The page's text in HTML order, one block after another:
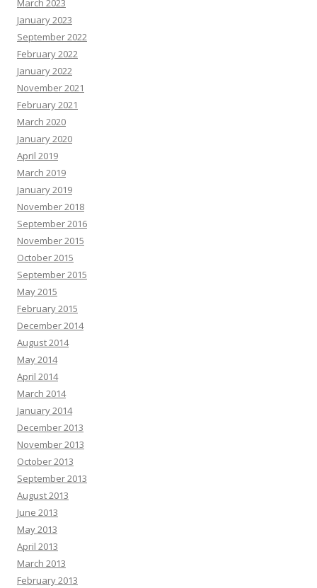
March 2023
January 2023
September 2022
February 2022
January 2022
November 2021
February 2021
March 2020
January 2020
April 2019
March 2019
January 2019
November 2018
September 2016
November 2015
October 2015
September 2015
May 2015
February 2015
December 2014
August 2014
May 2014
April 2014
March 2014
January 2014
December 2013
November 2013
October 2013
September 2013
August 2013
June 2013
May 2013
April 2013
March 2013
February 2013